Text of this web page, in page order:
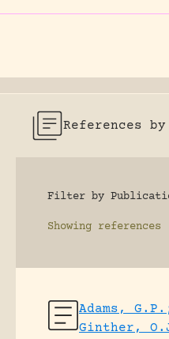
References
Filter by
Showing references
Adams,
Ginther,